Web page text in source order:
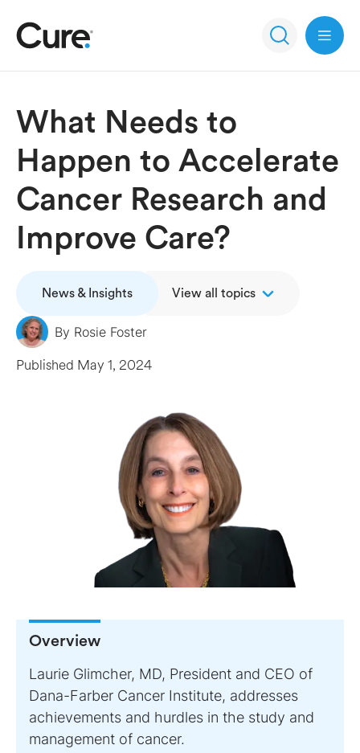
Open
What Needs to
Happen to Accelerate
Cancer Research and
Improve Care?
News & Insights View all topics
By Rosie Foster
Published May 1, 2024
Overview
Laurie Glimcher, MD, President and CEO of
Dana-Farber Cancer Institute, addresses
achievements and hurdles in the study and
management of cancer.